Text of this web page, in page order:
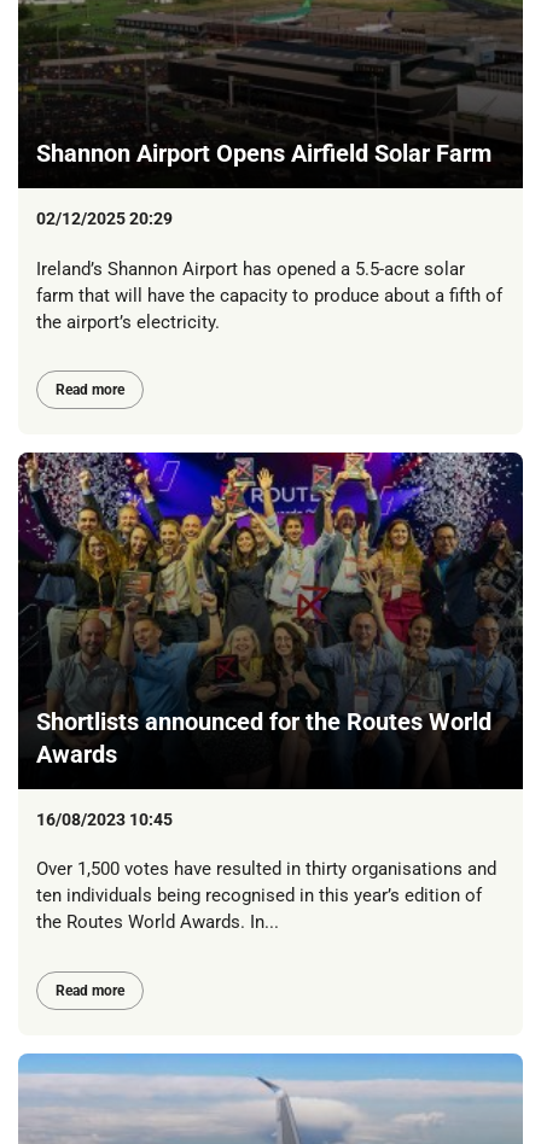
Shannon Airport Opens Airfield Solar Farm
02/12/2025 20:29
Ireland’s Shannon Airport has opened a 5.5-acre solar
farm that will have the capacity to produce about a fifth of
the airport’s electricity.
Read more
Shortlists announced for the Routes World
Awards
16/08/2023 10:45
Over 1,500 votes have resulted in thirty organisations and
ten individuals being recognised in this year’s edition of
the Routes World Awards. In...
Read more